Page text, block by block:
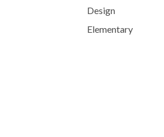
Design
Elementary